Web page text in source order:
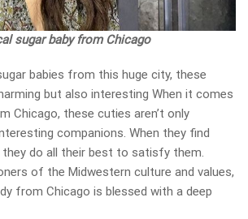
sugar baby from Chicago
babies from this huge city, these
but also interesting When it comes
Chicago, these cuties aren’t only
companions. When they find
they do all their best to satisfy them.
of the Midwestern culture and values,
from Chicago is blessed with a deep